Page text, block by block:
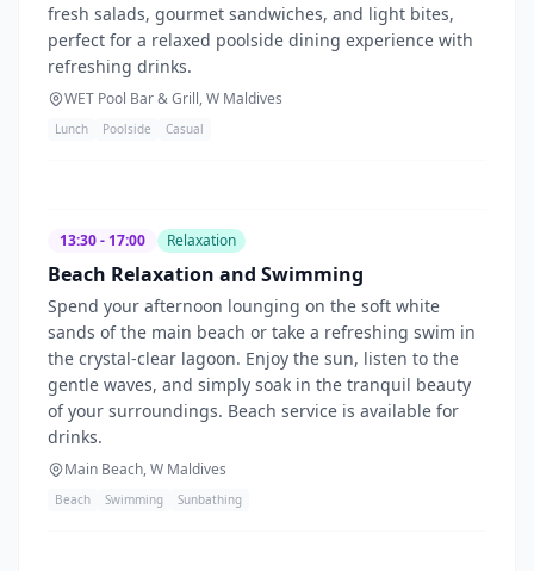
fresh salads, gourmet sandwiches, and light bites,
perfect for a relaxed poolside dining experience with
refreshing drinks.
WET Pool Bar & Grill, W Maldives
Lunch Poolside Casual
13:30 - 17:00 Relaxation
Beach Relaxation and Swimming
Spend your afternoon lounging on the soft white
sands of the main beach or take a refreshing swim in
the crystal-clear lagoon. Enjoy the sun, listen to the
gentle waves, and simply soak in the tranquil beauty
of your surroundings. Beach service is available for
drinks.
Main Beach, W Maldives
Beach Swimming Sunbathing